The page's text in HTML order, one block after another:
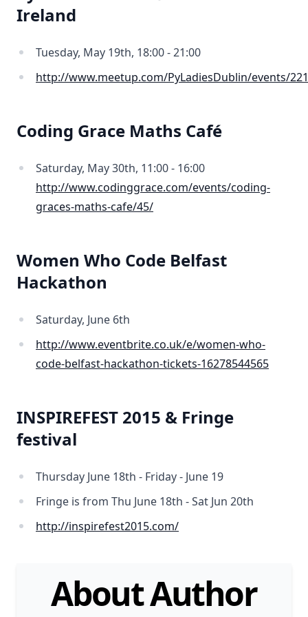
Ireland
Tuesday, May 19th, 18:00 - 21:00
http://www.meetup.com/PyLadiesDublin/events/
Coding Grace Maths Café
Saturday, May 30th, 11:00 - 16:00
http://www.codinggrace.com/events/coding-
graces-maths-cafe/45/
Women Who Code Belfast
Hackathon
Saturday, June 6th
http://www.eventbrite.co.uk/e/women-who-
code-belfast-hackathon-tickets-16278544565
INSPIREFEST 2015 & Fringe
festival
Thursday June 18th - Friday - June 19
Fringe is from Thu June 18th - Sat Jun 20th
http://inspirefest2015.com/
About Author